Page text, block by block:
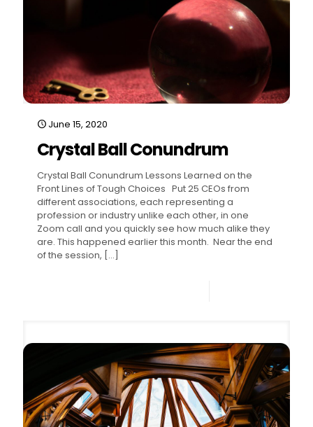
June 15, 2020
Crystal Ball Conundrum
Crystal Ball Conundrum Lessons Learned on the
Front Lines of Tough Choices Put 25 CEOs from
different associations, each representing a
profession or industry unlike each other, in one
Zoom call and you quickly see how much alike they
are. This happened earlier this month. Near the end
of the session, […]